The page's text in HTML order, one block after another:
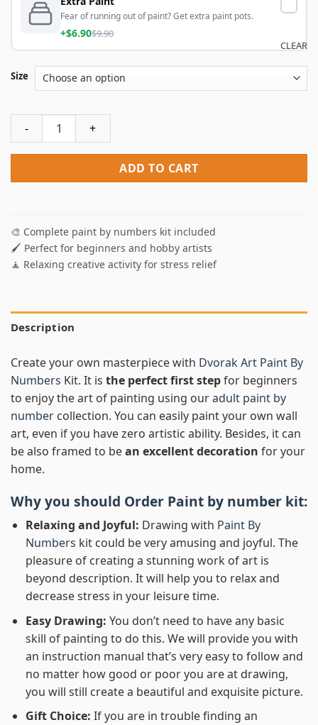
Fear of running out of paint? Get extra paint pots.
+$6.90$9.90
Size
CLEAR
Dvorak Art Paint By Numbers quantity
ADD TO CART
🎨 Complete paint by numbers kit included
🖌️ Perfect for beginners and hobby artists
🧘 Relaxing creative activity for stress relief
Description
Create your own masterpiece with Dvorak Art Paint By
Numbers Kit. It is the perfect first stepfor beginners
to enjoy the art of painting using ouradult paint by
number collection. You can easily paint your own wall
art, even if you have zero artistic ability. Besides, it can
be also framed to bean excellent decoration for your
home.
Why you should Order Paint by number kit:
Relaxing and Joyful: Drawing with Paint By
Numbers kit could be very amusing and joyful. The
pleasure of creating a stunning work of art is
beyond description. It will help you to relax and
decrease stress in your leisure time.
Easy Drawing: You don’t need to have any basic
skill of painting to do this. We will provide you with
an instruction manual that’s very easy to follow and
no matter how good or poor you are at drawing,
you will still create a beautiful and exquisite picture.
Gift Choice: If you are in trouble finding an